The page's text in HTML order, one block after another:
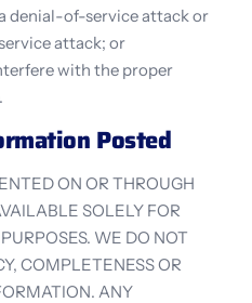
denial-of-service attack or
attack; or
with the proper
Posted
ON OR THROUGH
SOLELY FOR
WE DO NOT
COMPLETENESS OR
ANY